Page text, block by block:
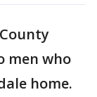
men who
home.